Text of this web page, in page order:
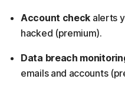
Account check alerts
hacked (premium).
Data breach
emails and accounts